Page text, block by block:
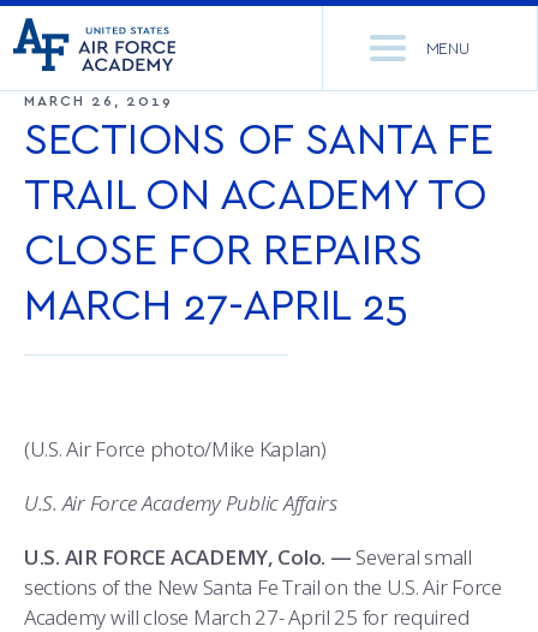
United
States
Force
Academy
Go
to
home
page
MENU
ACADEMICS
CORE CURRICULUM
DEPARTMENTS
MAJORS & MINORS
REGISTRAR
ADMISSIONS
NEWS
RESEARCH
STEM OUTREACH
MEDICAL AND DENTAL INFORMATION
SQUADRONS
AIR FORCE FALCONS FOOTBALL
ABOUT
MARCH 26, 2019
SECTIONS OF SANTA FE
TRAIL ON ACADEMY TO
CLOSE FOR REPAIRS
MARCH 27-APRIL 25
(U.S. Air Force photo/Mike Kaplan)
U.S. Air Force Academy Public Affairs
U.S. AIR FORCE ACADEMY, Colo. — Several small
sections of the New Santa Fe Trail on the U.S. Air Force
Academy will close March 27- April 25 for required